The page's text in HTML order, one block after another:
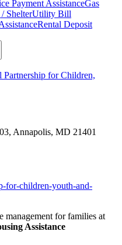
Payment AssistanceGas
ShelterUtility Bill
Rental Deposit
Partnership for Children,
Annapolis, MD 21401
for-children-youth-and-
management for families at
Assistance